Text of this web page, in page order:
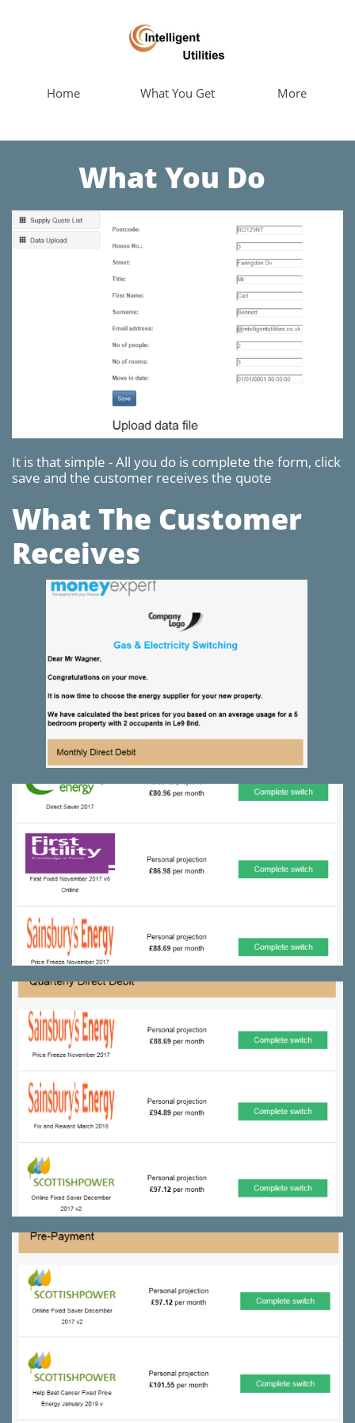
Home What You Get More
What You Do
It is that simple - All you do is complete the form, click
save and the customer receives the quote
What The Customer
Receives